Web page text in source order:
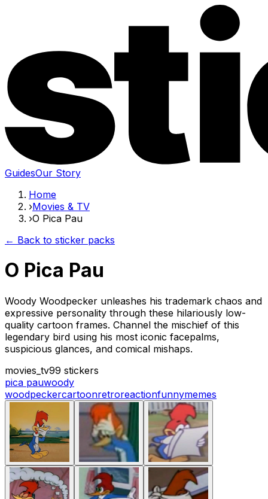
GuidesOur Story
Home
›Movies & TV
›O Pica Pau
← Back to sticker packs
O Pica Pau
Woody Woodpecker unleashes his trademark chaos and
expressive personality through these hilariously low-
quality cartoon frames. Channel the mischief of this
legendary bird using his most iconic facepalms,
suspicious glances, and comical mishaps.
movies_tv99 stickers
pica pauwoody
woodpeckercartoonretroreactionfunnymemes